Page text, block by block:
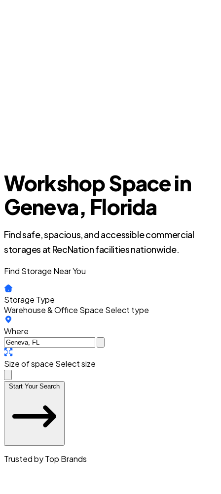
Workshop Space in
Geneva, Florida
Find safe, spacious, and accessible commercial
storages at RecNation facilities nationwide.
Find Storage Near You
Storage Type
Warehouse & Office Space Select type
Where
Size of space Select size
Start Your Search
Trusted by Top Brands